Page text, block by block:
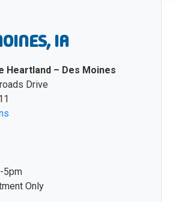
IA
Heartland – Des Moines
Drive
5pm
Only